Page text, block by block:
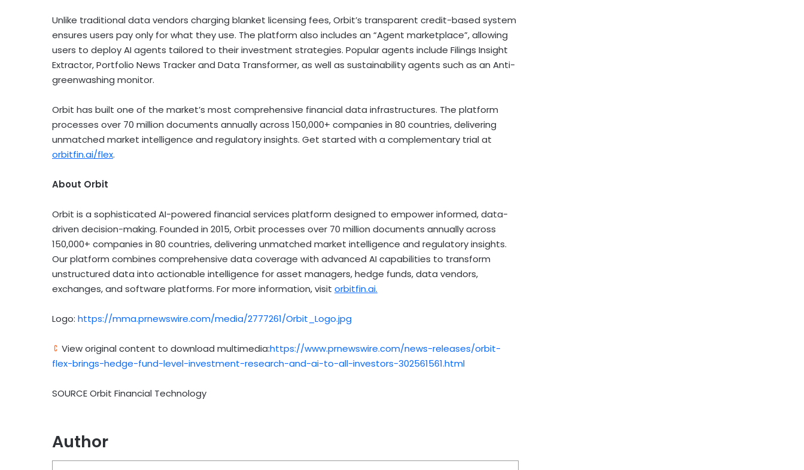
Unlike traditional data vendors charging blanket licensing fees, Orbit’s transparent credit-based system
ensures users pay only for what they use. The platform also includes an “Agent marketplace”, allowing
users to deploy AI agents tailored to their investment strategies. Popular agents include Filings Insight
Extractor, Portfolio News Tracker and Data Transformer, as well as sustainability agents such as an Anti-
greenwashing monitor.
Orbit has built one of the market’s most comprehensive financial data infrastructures. The platform
processes over 70 million documents annually across 150,000+ companies in 80 countries, delivering
unmatched market intelligence and regulatory insights. Get started with a complementary trial at
orbitfin.ai/flex.
About Orbit
Orbit is a sophisticated AI-powered financial services platform designed to empower informed, data-
driven decision-making. Founded in 2015, Orbit processes over 70 million documents annually across
150,000+ companies in 80 countries, delivering unmatched market intelligence and regulatory insights.
Our platform combines comprehensive data coverage with advanced AI capabilities to transform
unstructured data into actionable intelligence for asset managers, hedge funds, data vendors,
exchanges, and software platforms. For more information, visit orbitfin.ai.
Logo: https://mma.prnewswire.com/media/2777261/Orbit_Logo.jpg
View original content to download multimedia:https://www.prnewswire.com/news-releases/orbit-
flex-brings-hedge-fund-level-investment-research-and-ai-to-all-investors-302561561.html
SOURCE Orbit Financial Technology
Author